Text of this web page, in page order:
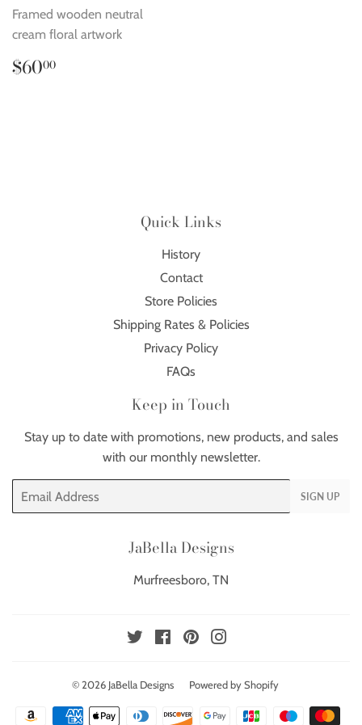
Framed wooden neutral
cream floral artwork
Regular
price
$6000
Quick Links
History
Contact
Store Policies
Shipping Rates & Policies
Privacy Policy
FAQs
Keep in Touch
Stay up to date with promotions, new products, and sales
with our monthly newsletter.
Email
SIGN UP
JaBella Designs
Murfreesboro, TN
Twitter FacebookPinterest
© 2026 JaBella Designs Powered by Shopify
Payment